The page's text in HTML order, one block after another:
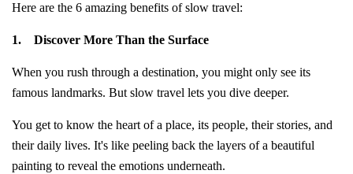
Here are the 6 amazing benefits of slow travel:
1. Discover More Than the Surface
When you rush through a destination, you might only see its
famous landmarks. But slow travel lets you dive deeper.
You get to know the heart of a place, its people, their stories, and
their daily lives. It's like peeling back the layers of a beautiful
painting to reveal the emotions underneath.